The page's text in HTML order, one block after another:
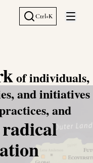
Ctrl+K
Open
of individuals,
and initiatives
and
radical